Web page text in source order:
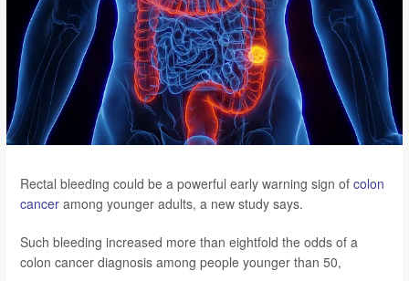
Rectal bleeding could be a powerful early warning sign of colon
cancer among younger adults, a new study says.
Such bleeding increased more than eightfold the odds of a
colon cancer diagnosis among people younger than 50,